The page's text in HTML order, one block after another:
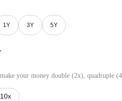
1Y 3Y 5Y
your money double (2x), quadruple
10x